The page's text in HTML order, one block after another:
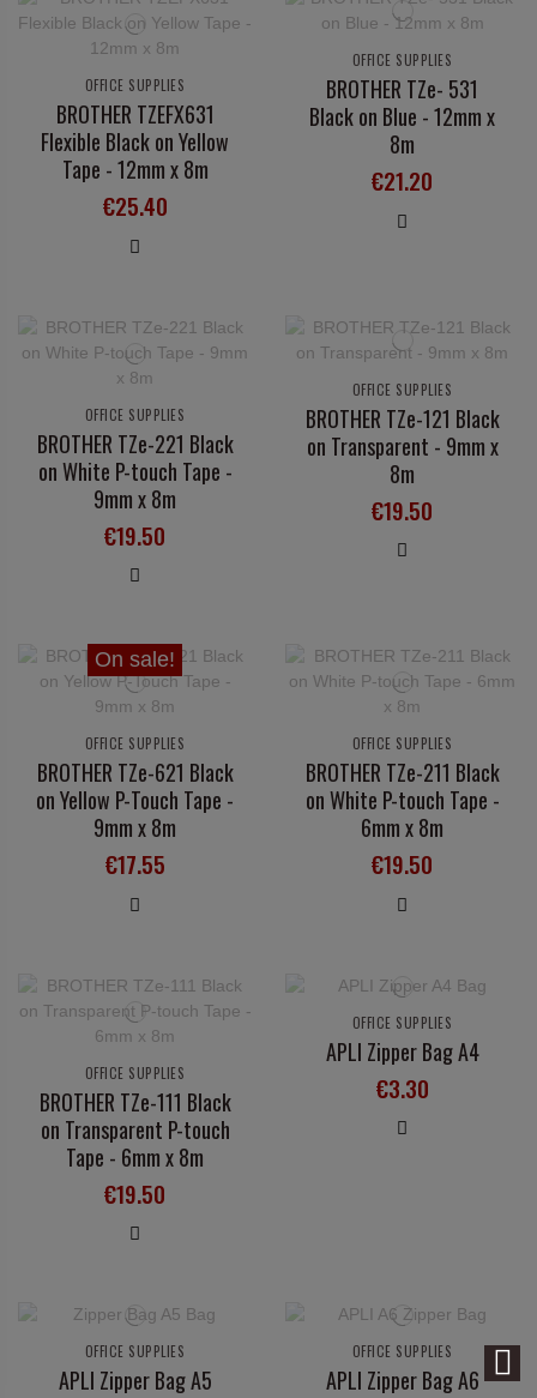
OFFICE SUPPLIES
BROTHER TZEFX631
Flexible Black on Yellow
Tape - 12mm x 8m
€25.40
OFFICE SUPPLIES
BROTHER TZe- 531
Black on Blue - 12mm x
8m
€21.20
OFFICE SUPPLIES
BROTHER TZe-221 Black
on White P-touch Tape -
9mm x 8m
€19.50
OFFICE SUPPLIES
BROTHER TZe-121 Black
on Transparent - 9mm x
8m
€19.50
On sale!
OFFICE SUPPLIES
BROTHER TZe-621 Black
on Yellow P-Touch Tape -
9mm x 8m
€17.55
OFFICE SUPPLIES
BROTHER TZe-211 Black
on White P-touch Tape -
6mm x 8m
€19.50
OFFICE SUPPLIES
BROTHER TZe-111 Black
on Transparent P-touch
Tape - 6mm x 8m
€19.50
OFFICE SUPPLIES
APLI Zipper Bag A4
€3.30
OFFICE SUPPLIES
APLI Zipper Bag A5
OFFICE SUPPLIES
APLI Zipper Bag A6